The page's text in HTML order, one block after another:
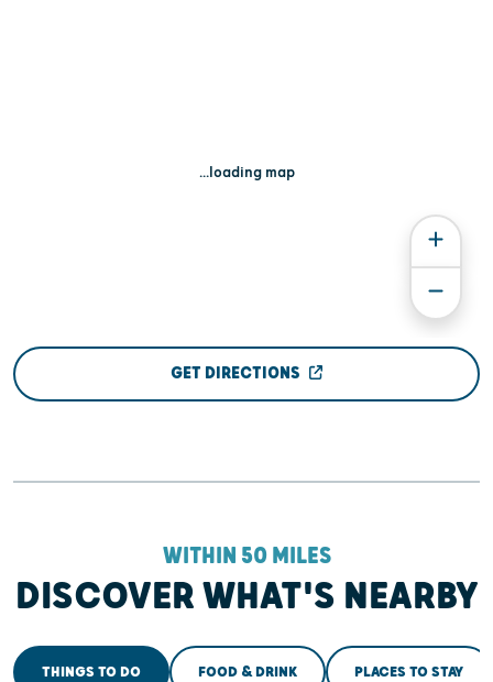
...loading map
GET DIRECTIONS
WITHIN 50 MILES
DISCOVER WHAT'S NEARBY
THINGS TO DO FOOD & DRINK PLACES TO STAY